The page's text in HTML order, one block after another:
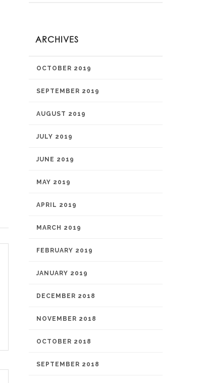
ARCHIVES
OCTOBER 2019
SEPTEMBER 2019
AUGUST 2019
JULY 2019
JUNE 2019
MAY 2019
APRIL 2019
MARCH 2019
FEBRUARY 2019
JANUARY 2019
DECEMBER 2018
NOVEMBER 2018
OCTOBER 2018
SEPTEMBER 2018